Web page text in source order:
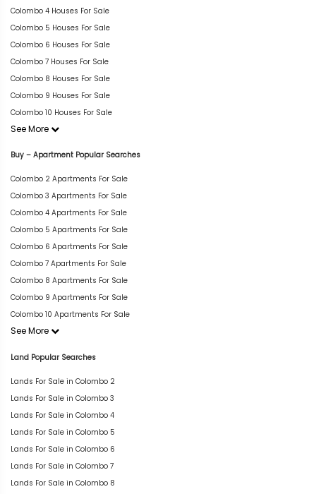
Colombo 4 Houses For Sale
Colombo 5 Houses For Sale
Colombo 6 Houses For Sale
Colombo 7 Houses For Sale
Colombo 8 Houses For Sale
Colombo 9 Houses For Sale
Colombo 10 Houses For Sale
See More
Buy – Apartment Popular Searches
Colombo 2 Apartments For Sale
Colombo 3 Apartments For Sale
Colombo 4 Apartments For Sale
Colombo 5 Apartments For Sale
Colombo 6 Apartments For Sale
Colombo 7 Apartments For Sale
Colombo 8 Apartments For Sale
Colombo 9 Apartments For Sale
Colombo 10 Apartments For Sale
See More
Land Popular Searches
Lands For Sale in Colombo 2
Lands For Sale in Colombo 3
Lands For Sale in Colombo 4
Lands For Sale in Colombo 5
Lands For Sale in Colombo 6
Lands For Sale in Colombo 7
Lands For Sale in Colombo 8